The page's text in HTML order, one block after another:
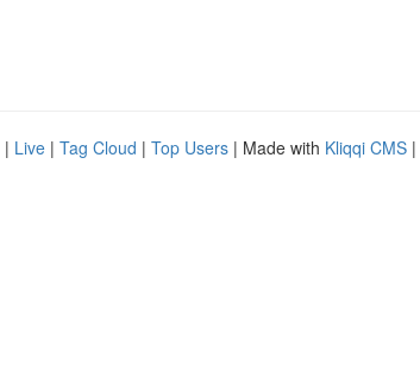
| Live | Tag Cloud | Top Users | Made with Kliqqi CMS |